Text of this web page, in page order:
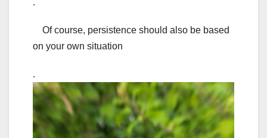
.
Of course, persistence should also be based
on your own situation
.